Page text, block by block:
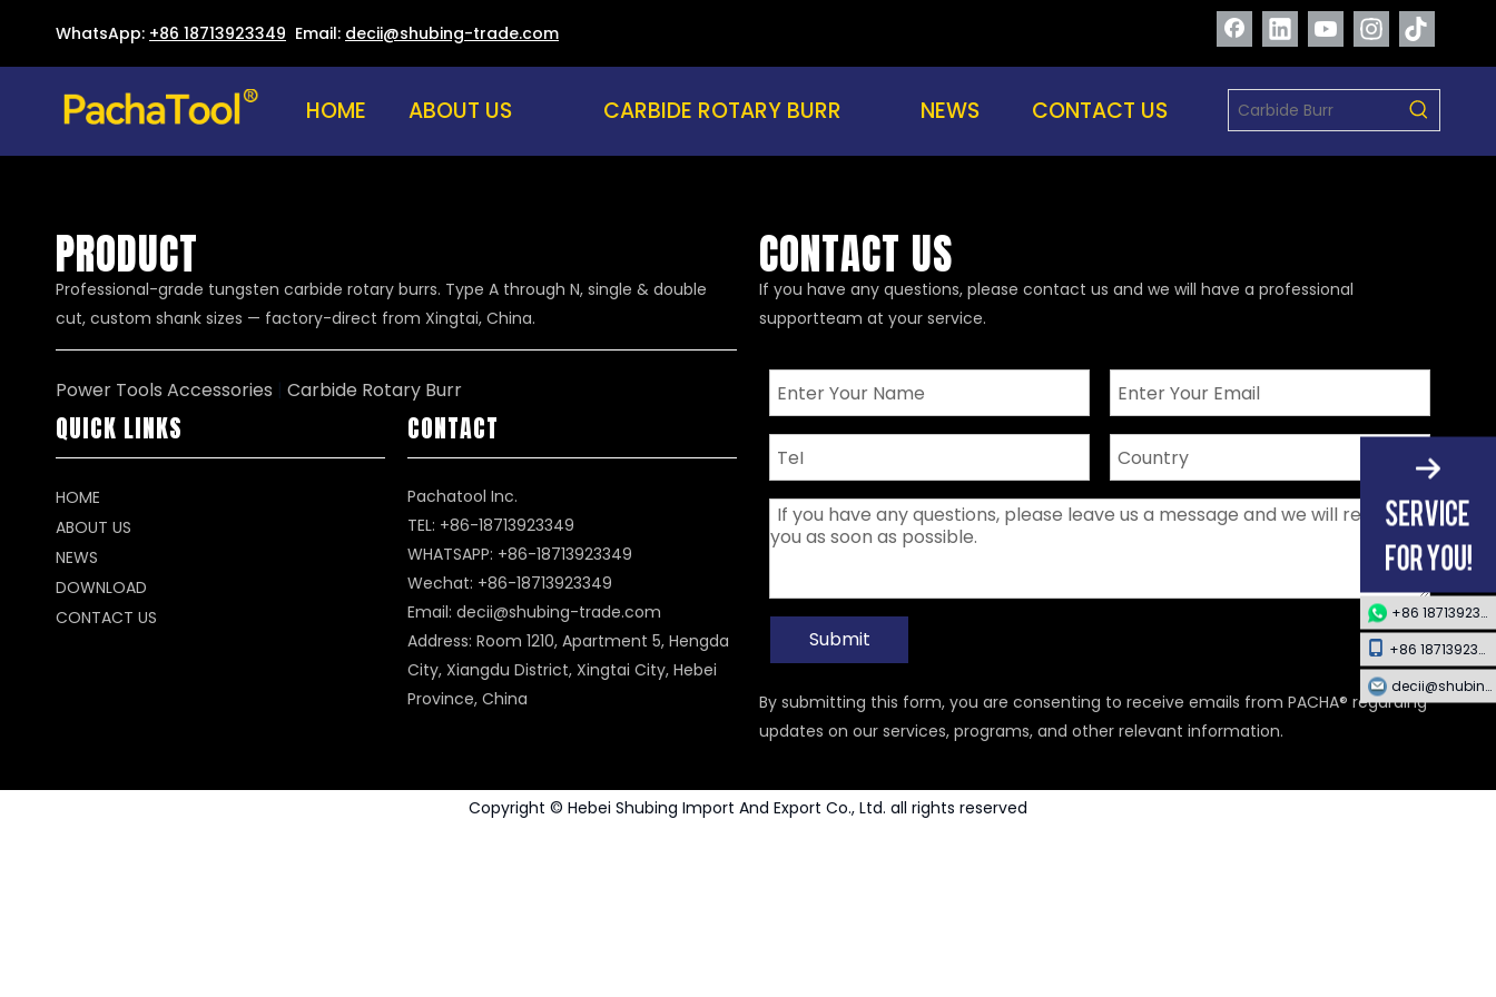
WhatsApp: +86 18713923349 Email: decii@shubing-trade.com
HOME ABOUT US CARBIDE ROTARY BURR NEWS CONTACT US
PRODUCT
Professional-grade tungsten carbide rotary burrs. Type A through N, single & double
cut, custom shank sizes — factory-direct from Xingtai, China.
Power Tools Accessories | Carbide Rotary Burr
QUICK LINKS
HOME
ABOUT US
NEWS
DOWNLOAD
CONTACT US
CONTACT
Pachatool Inc.
TEL: +86-18713923349
WHATSAPP: +86-18713923349
Wechat: +86-18713923349
Email: decii@shubing-trade.com
Address: Room 1210, Apartment 5, Hengda
City, Xiangdu District, Xingtai City, Hebei
Province, China
CONTACT US
If you have any questions, please contact us and we will have a professional
supportteam at your service.
Submit
By submitting this form, you are consenting to receive emails from PACHA® regarding
updates on our services, programs, and other relevant information.
+86 18713923349
+86 18713923349
decii@shubing-trade.com
Copyright © Hebei Shubing Import And Export Co., Ltd. all rights reserved